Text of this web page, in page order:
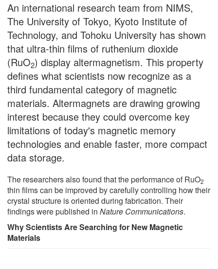
An international research team from NIMS,
The University of Tokyo, Kyoto Institute of
Technology, and Tohoku University has shown
that ultra-thin films of ruthenium dioxide
(RuO2) display altermagnetism. This property
defines what scientists now recognize as a
third fundamental category of magnetic
materials. Altermagnets are drawing growing
interest because they could overcome key
limitations of today's magnetic memory
technologies and enable faster, more compact
data storage.
The researchers also found that the performance of RuO2
thin films can be improved by carefully controlling how their
crystal structure is oriented during fabrication. Their
findings were published in Nature Communications.
Why Scientists Are Searching for New Magnetic
Materials